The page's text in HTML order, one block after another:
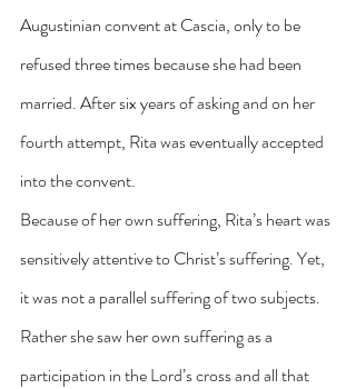
Augustinian convent at Cascia, only to be
refused three times because she had been
married. After six years of asking and on her
fourth attempt, Rita was eventually accepted
into the convent.
Because of her own suffering, Rita’s heart was
sensitively attentive to Christ’s suffering. Yet,
it was not a parallel suffering of two subjects.
Rather she saw her own suffering as a
participation in the Lord’s cross and all that